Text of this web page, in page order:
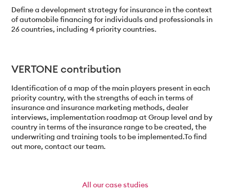
Define a development strategy for insurance in the context
of automobile financing for individuals and professionals in
26 countries, including 4 priority countries.
VERTONE contribution
Identification of a map of the main players present in each
priority country, with the strengths of each in terms of
insurance and insurance marketing methods, dealer
interviews, implementation roadmap at Group level and by
country in terms of the insurance range to be created, the
underwriting and training tools to be implemented.To find
out more, contact our team.
All our case studies